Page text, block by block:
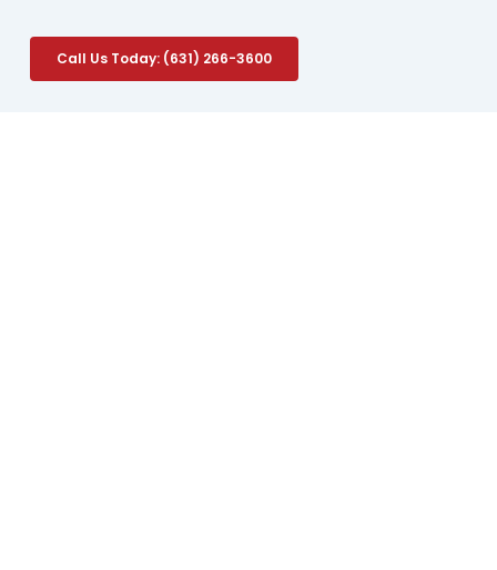
Call Us Today: (631) 266-3600